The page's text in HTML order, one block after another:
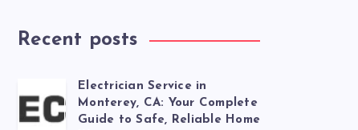
Recent posts
Electrician Service in
Monterey, CA: Your Complete
Guide to Safe, Reliable Home